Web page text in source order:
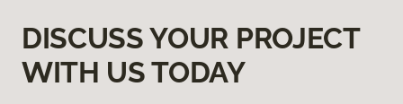
DISCUSS YOUR PROJECT
WITH US TODAY